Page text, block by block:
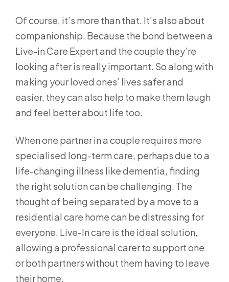
Of course, it’s more than that. It’s also about
companionship. Because the bond between a
Live-in Care Expert and the couple they’re
looking after is really important. So along with
making your loved ones’ lives safer and
easier, they can also help to make them laugh
and feel better about life too.
When one partner in a couple requires more
specialised long-term care, perhaps due to a
life-changing illness like dementia, finding
the right solution can be challenging. The
thought of being separated by a move to a
residential care home can be distressing for
everyone. Live-In care is the ideal solution,
allowing a professional carer to support one
or both partners without them having to leave
their home.